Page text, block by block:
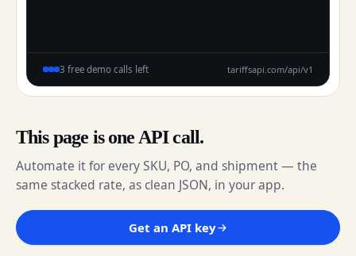
3 free demo calls left tariffsapi.com/api/v1
This page is one API call.
Automate it for every SKU, PO, and shipment — the
same stacked rate, as clean JSON, in your app.
Get an API key